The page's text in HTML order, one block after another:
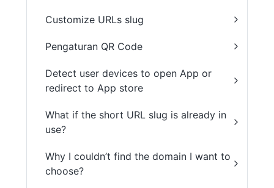
Customize URLs slug
Pengaturan QR Code
Detect user devices to open App or
redirect to App store
What if the short URL slug is already in
use?
Why I couldn’t find the domain I want to
choose?